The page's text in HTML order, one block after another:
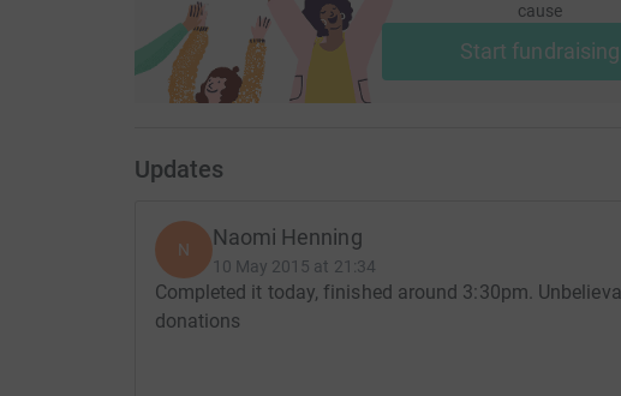
cause
Start fundraising
Updates
N Naomi Henning
10 May 2015 at 21:34
Completed it today, finished around 3:30pm.
donations